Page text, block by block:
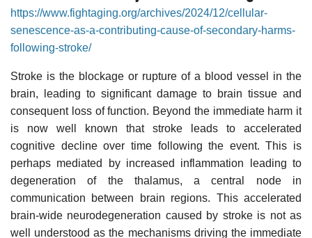
https://www.fightaging.org/archives/2024/12/cellular-
senescence-as-a-contributing-cause-of-secondary-harms-
following-stroke/
Stroke is the blockage or rupture of a blood vessel in the
brain, leading to significant damage to brain tissue and
consequent loss of function. Beyond the immediate harm it
is now well known that stroke leads to accelerated
cognitive decline over time following the event. This is
perhaps mediated by increased inflammation leading to
degeneration of the thalamus, a central node in
communication between brain regions. This accelerated
brain-wide neurodegeneration caused by stroke is not as
well understood as the mechanisms driving the immediate